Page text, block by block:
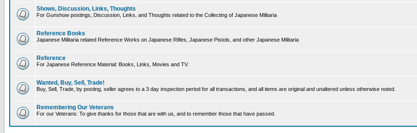
Shows, Discussion, Links, Thoughts
For Gunshow postings, Discussion, Links, and Thoughts related to the Collecting of Japanese Militaria
Reference Books
Japanese Militaria related Reference Works on Japanese Rifles, Japanese Pistols, and other Japanese Militaria
Reference
For Japanese Reference Material: Books, Links, Movies and TV.
Wanted, Buy, Sell, Trade!
Buy, Sell, Trade, by posting, seller agrees to a 3 day inspection period for all transactions, and all items are original and unaltered unless otherwise noted.
Remembering Our Veterans
For our Veterans: To give thanks for those that are with us, and to remember those that have passed.